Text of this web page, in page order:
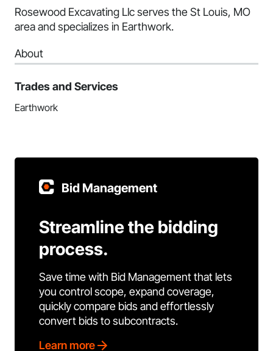
Rosewood Excavating Llc serves the St Louis, MO
area and specializes in Earthwork.
About
Trades and Services
Earthwork
Bid Management
Streamline the bidding
process.
Save time with Bid Management that lets
you control scope, expand coverage,
quickly compare bids and effortlessly
convert bids to subcontracts.
Learn more